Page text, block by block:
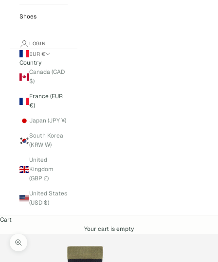
Shoes
LOGIN
EUR €
Country
Canada (CAD
$)
France (EUR
€)
Japan (JPY ¥)
South Korea
(KRW ₩)
United
Kingdom
(GBP £)
United States
(USD $)
Cart
Your cart is empty
Zoom picture